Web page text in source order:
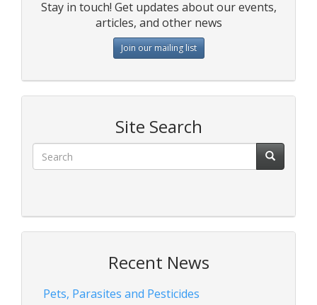
Stay in touch! Get updates about our events,
articles, and other news
Join our mailing list
Site Search
Recent News
Pets, Parasites and Pesticides